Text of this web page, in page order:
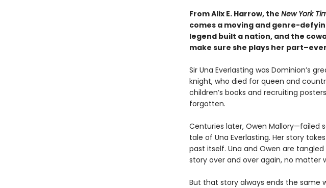
From Alix E. Harrow, the New York
comes a moving and genre-
legend built a nation, and the
make sure she plays her
Sir Una Everlasting was Dominion’s
knight, who died for queen and
children’s books and recruiting
forgotten.
Centuries later, Owen Mallory—failed
tale of Una Everlasting. Her story
past itself. Una and Owen are
story over and over again, no matter
But that story always ends the same